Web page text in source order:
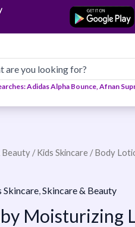
Adidas Alpha Bounce, Afnan
Beauty /Kids Skincare /Body
Skincare Skincare & Beauty
Moisturizing